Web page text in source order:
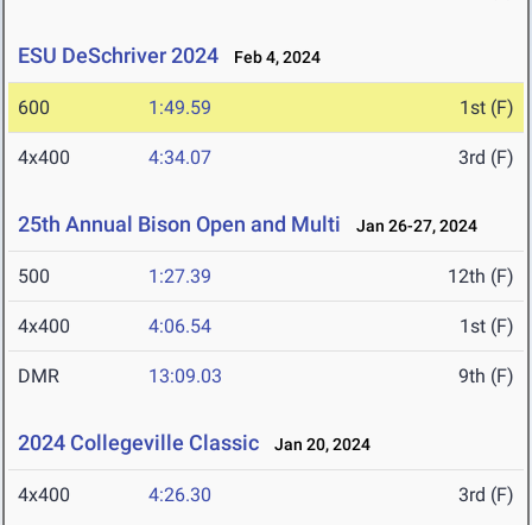
ESU DeSchriver 2024 Feb 4, 2024
600 1:49.59 1st (F)
4x400 4:34.07 3rd (F)
25th Annual Bison Open and Multi Jan 26-27, 2024
500 1:27.39 12th (F)
4x400 4:06.54 1st (F)
DMR 13:09.03 9th (F)
2024 Collegeville Classic Jan 20, 2024
4x400 4:26.30 3rd (F)